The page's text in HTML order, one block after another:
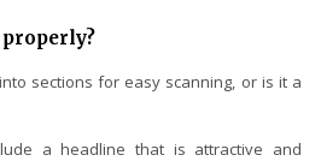
sections for easy scanning, or is it a
a headline that is attractive and